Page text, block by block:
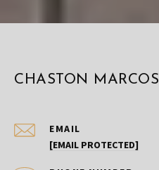
CHASTON MARCOS
EMAIL
[EMAIL PROTECTED]